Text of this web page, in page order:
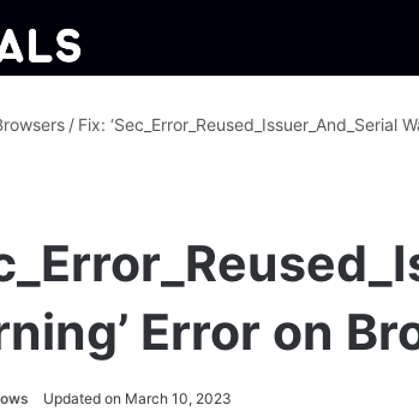
/ Fix: ‘Sec_Error_Reused_Issuer_And_Serial
Error on
Updated on March 10, 2023